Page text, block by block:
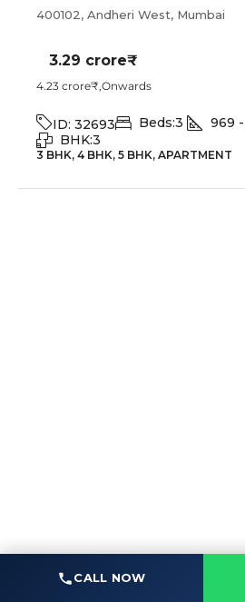
400102, Andheri West, Mumbai
3.29 crore₹
4.23 crore₹,Onwards
ID: 32693 Beds:3 969
BHK:3
3 BHK, 4 BHK, 5 BHK, APARTMENT
CALL NOW